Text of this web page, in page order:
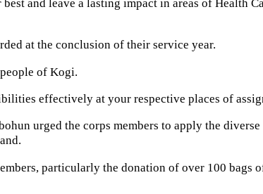
at the conclusion of their service year.
of Kogi.
effectively at your respective places of
urged the corps members to apply the
particularly the donation of over 100 bags